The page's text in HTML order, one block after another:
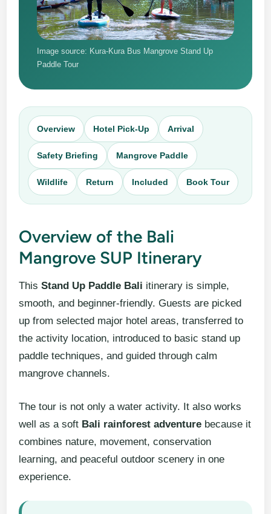
Image source: Kura-Kura Bus Mangrove Stand Up
Paddle Tour
Overview Hotel Pick-Up Arrival
Safety Briefing Mangrove Paddle
Wildlife Return Included Book Tour
Overview of the Bali
Mangrove SUP Itinerary
ThisStand Up Paddle Bali itinerary is simple,
smooth, and beginner-friendly. Guests are picked
up from selected major hotel areas, transferred to
the activity location, introduced to basic stand up
paddle techniques, and guided through calm
mangrove channels.
The tour is not only a water activity. It also works
well as a soft Bali rainforest adventure because it
combines nature, movement, conservation
learning, and peaceful outdoor scenery in one
experience.